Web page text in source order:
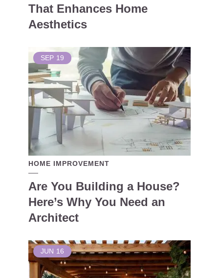
That Enhances Home
Aesthetics
SEP 19
HOME IMPROVEMENT
Are You Building a House?
Here’s Why You Need an
Architect
JUN 16